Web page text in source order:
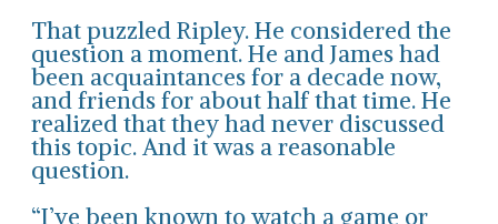
That puzzled Ripley. He considered the
question a moment. He and James had
been acquaintances for a decade now,
and friends for about half that time. He
realized that they had never discussed
this topic. And it was a reasonable
question.
“I’ve been known to watch a game or